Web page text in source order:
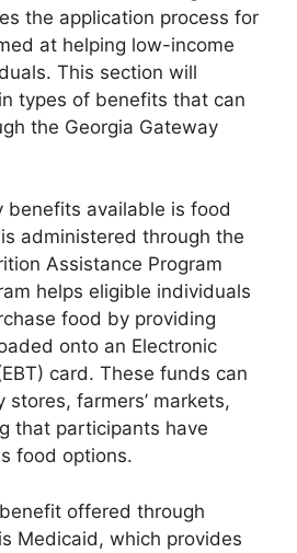
the application process for
at helping low-income
This section will
types of benefits that can
the Georgia Gateway
benefits available is food
administered through the
Assistance Program
helps eligible individuals
food by providing
onto an Electronic
card. These funds can
farmers’ markets,
that participants have
food options.
offered through
Medicaid, which provides